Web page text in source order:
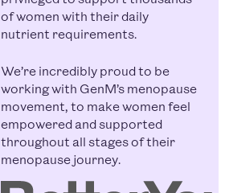
of women with their daily
nutrient requirements.
We’re incredibly proud to be
working with GenM’s menopause
movement, to make women feel
empowered and supported
throughout all stages of their
menopause journey.